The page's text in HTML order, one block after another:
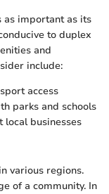
as important as its
to duplex
and
include:
access
parks and schools
businesses
various regions.
of a community. In